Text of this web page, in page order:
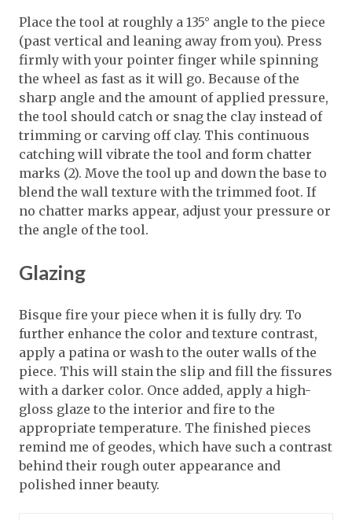
Place the tool at roughly a 135° angle to the piece
(past vertical and leaning away from you). Press
firmly with your pointer finger while spinning
the wheel as fast as it will go. Because of the
sharp angle and the amount of applied pressure,
the tool should catch or snag the clay instead of
trimming or carving off clay. This continuous
catching will vibrate the tool and form chatter
marks (2). Move the tool up and down the base to
blend the wall texture with the trimmed foot. If
no chatter marks appear, adjust your pressure or
the angle of the tool.
Glazing
Bisque fire your piece when it is fully dry. To
further enhance the color and texture contrast,
apply a patina or wash to the outer walls of the
piece. This will stain the slip and fill the fissures
with a darker color. Once added, apply a high-
gloss glaze to the interior and fire to the
appropriate temperature. The finished pieces
remind me of geodes, which have such a contrast
behind their rough outer appearance and
polished inner beauty.